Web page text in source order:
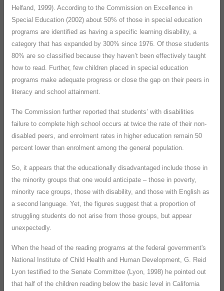
Helfand, 1999). According to the Commission on Excellence in
Special Education (2002) about 50% of those in special education
programs are identified as having a specific learning disability, a
category that has expanded by 300% since 1976. Of those students
80% are so classified because they haven’t been effectively taught
how to read. Further, few children placed in special education
programs make adequate progress or close the gap on their peers in
literacy and school attainment.
The Commission further reported that students’ with disabilities
failure to complete high school occurs at twice the rate of their non-
disabled peers, and enrolment rates in higher education remain 50
percent lower than enrolment among the general population.
So, it appears that the educationally disadvantaged include those in
the minority groups that one would anticipate – those in poverty,
minority race groups, those with disability, and those with English as
a second language. Yet, the figures suggest that a proportion of
struggling students do not arise from those groups, but appear
unexpectedly.
When the head of the reading programs at the federal government's
National Institute of Child Health and Human Development, G. Reid
Lyon testified to the Senate Committee (Lyon, 1998) he pointed out
that half of the children reading below the basic level in California